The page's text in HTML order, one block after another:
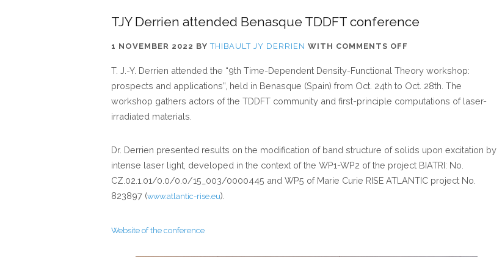
TJY Derrien attended Benasque TDDFT conference
1 NOVEMBER 2022 BYTHIBAULT JY DERRIEN WITH COMMENTS OFF
DERRIEN
ATTENDED
BENASQUE
T. J.-Y. Derrien attended the “9th Time-Dependent Density-Functional Theory workshop:
prospects and applications”, held in Benasque (Spain) from Oct. 24th to Oct. 28th . The
workshop gathers actors of the TDDFT community and first-principle computations of laser-
irradiated materials.
Dr. Derrien presented results on the modification of band structure of solids upon excitation by
intense laser light, developed in the context of the WP1-WP2 of the project BIATRI: No.
CZ.02.1.01/0.0/0.0/15_003/0000445 and WP5 of Marie Curie RISE ATLANTIC project No.
823897 (www.atlantic-rise.eu).
Website of the conference